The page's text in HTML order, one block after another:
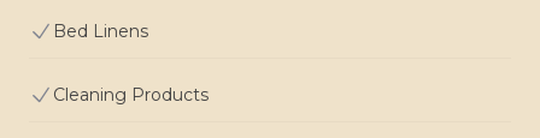
Bed Linens
Cleaning Products